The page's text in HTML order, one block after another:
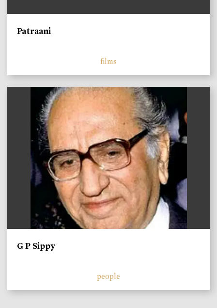
Patraani
films
G P Sippy
people